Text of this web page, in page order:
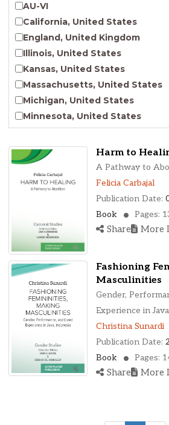
Incarceration Nations Network
Indigenous Studies
Jewish Studies
Latinx Studies
Leadership Studies
Middle Eastern Studies
Pacific Islander Studies
Queer and LGBT+ Studies
Virginia Union University Press
AU-VI
California, United States
England, United Kingdom
Illinois, United States
Kansas, United States
Massachusetts, United States
Michigan, United States
Minnesota, United States
Nebraska, United States
New Jersey, United States
New York, United States
Ohio, United States
Oklahoma, United States
Ontario, Canada
Pennsylvania, United States
Quebec, Canada
Texas, United States
Washington, United States
Harm to
A Pathway to
Felicia Carbajal
Publication Date:
Book
Pages:
Share More
Fashioning
Masculinities
Gender,
Experience in
Christina Sunardi
Publication Date:
Book
Pages:
Share More